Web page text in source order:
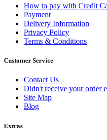
How to pay with Credit
Payment
Delivery Information
Privacy Policy
Terms & Conditions
Customer Service
Contact Us
Didn't receive your order
Site Map
Blog
Extras